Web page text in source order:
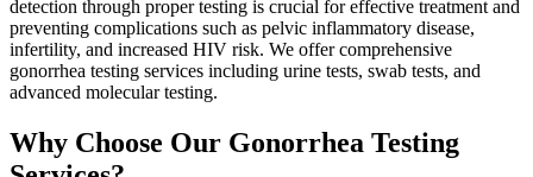
detection through proper testing is crucial for effective treatment and
preventing complications such as pelvic inflammatory disease,
infertility, and increased HIV risk. We offer comprehensive
gonorrhea testing services including urine tests, swab tests, and
advanced molecular testing.
Why Choose Our Gonorrhea Testing